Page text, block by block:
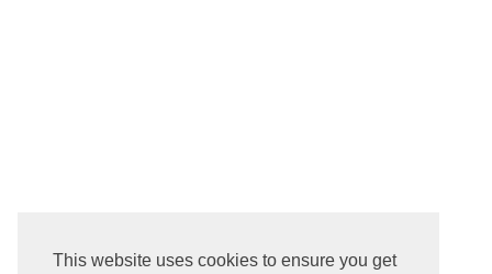
This website uses cookies to ensure you get